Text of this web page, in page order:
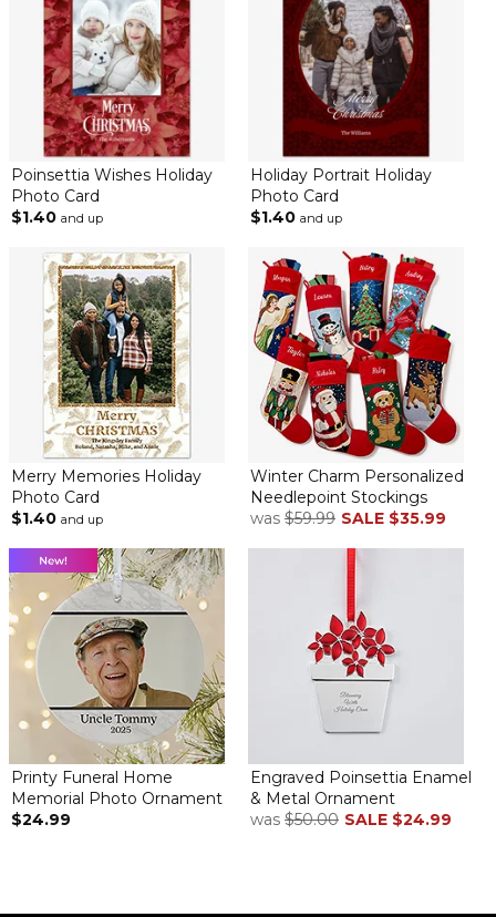
Poinsettia Wishes Holiday
Photo Card
$1.40 and up
Holiday Portrait Holiday
Photo Card
$1.40 and up
Merry Memories Holiday
Photo Card
$1.40 and up
Winter Charm Personalized
Needlepoint Stockings
was$59.99 SALE $35.99
Printy Funeral Home
Memorial Photo Ornament
$24.99
Engraved Poinsettia Enamel
& Metal Ornament
was$50.00 SALE $24.99